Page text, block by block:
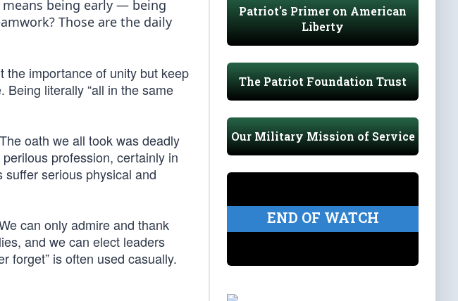
being early — being
Those are the daily
the importance of unity but keep
literally “all in the same
oath we all took was deadly
profession, certainly in
serious physical and
can only admire and thank
and we can elect leaders
forget” is often used casually.
Patriot's Primer on American
Liberty
The Patriot Foundation Trust
Our Military Mission of Service
END OF WATCH